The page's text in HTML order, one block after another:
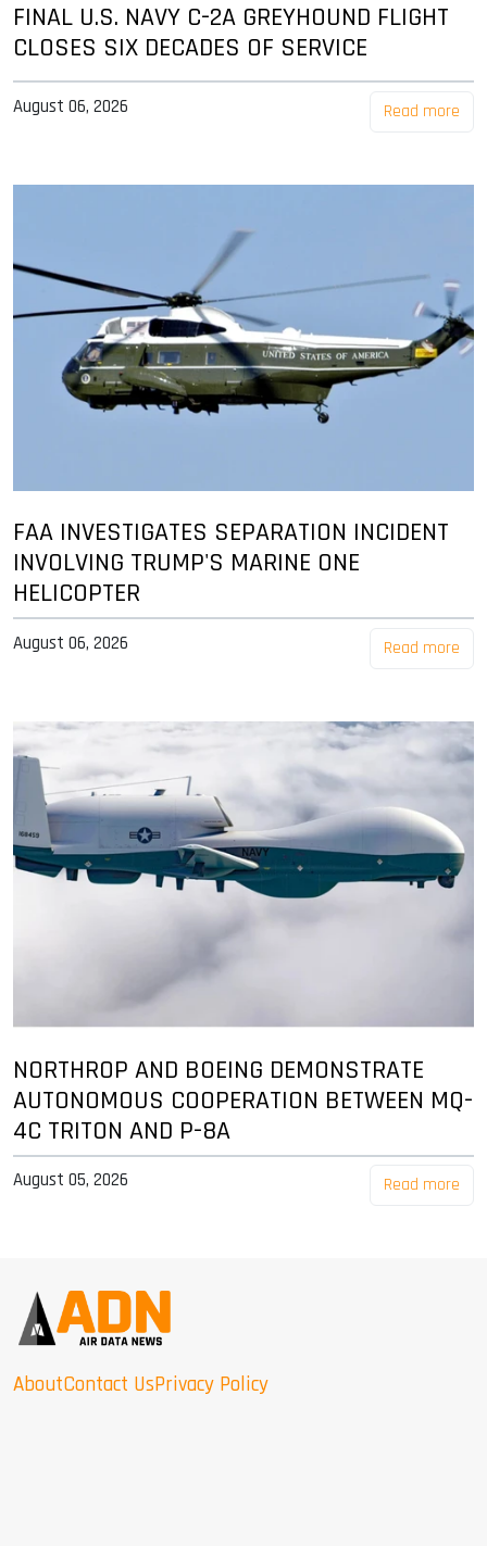
FINAL U.S. NAVY C-2A GREYHOUND FLIGHT
CLOSES SIX DECADES OF SERVICE
August 06, 2026 Read more
FAA INVESTIGATES SEPARATION INCIDENT
INVOLVING TRUMP'S MARINE ONE
HELICOPTER
August 06, 2026 Read more
NORTHROP AND BOEING DEMONSTRATE
AUTONOMOUS COOPERATION BETWEEN MQ-
4C TRITON AND P-8A
August 05, 2026 Read more
AboutContact UsPrivacy Policy